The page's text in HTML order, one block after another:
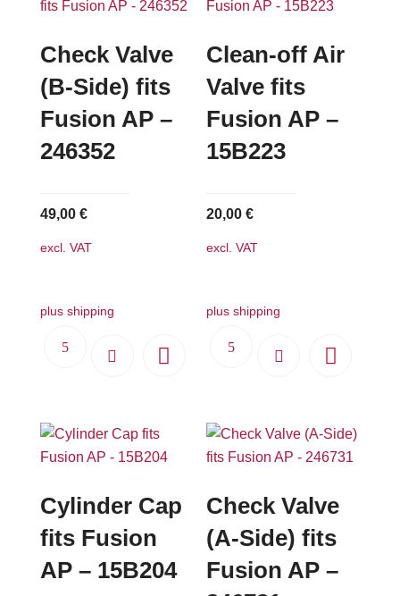
Check Valve
(B-Side) fits
Fusion AP –
246352
49,00 €
excl. VAT
plus shipping
Clean-off Air
Valve fits
Fusion AP –
15B223
20,00€
excl. VAT
plus shipping
Cylinder Cap
fits Fusion
AP – 15B204
Check Valve
(A-Side) fits
Fusion AP –